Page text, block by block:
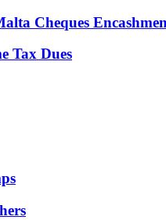
Cheques
Tax Dues